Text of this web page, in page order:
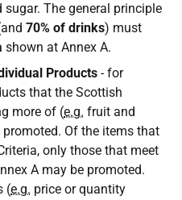
The general principle
70% of drinks) must
shown at Annex A.
Products - for
that the Scottish
more of (e.g. fruit and
Of the items that
only those that meet
A may be promoted.
(e.g. price or quantity